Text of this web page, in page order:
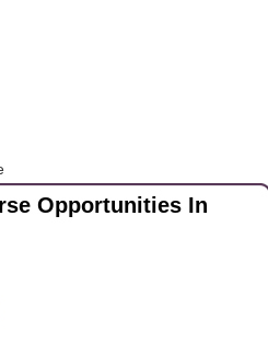
Opportunities In